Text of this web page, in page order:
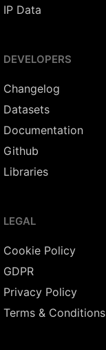
IP Data
DEVELOPERS
Changelog
Datasets
Documentation
Github
Libraries
LEGAL
Cookie Policy
GDPR
Privacy Policy
Terms & Conditions